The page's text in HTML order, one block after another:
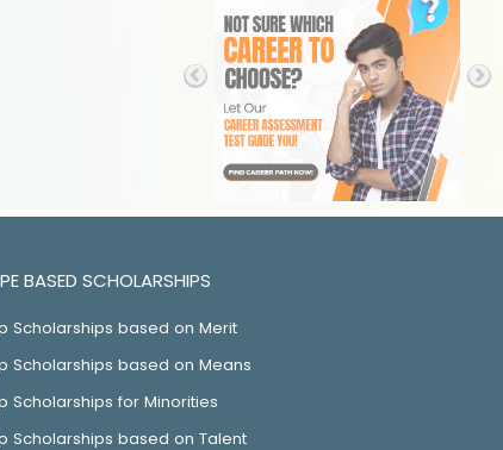
BASED SCHOLARSHIPS
Scholarships based on Merit
Scholarships based on Means
Scholarships for Minorities
Scholarships based on Talent